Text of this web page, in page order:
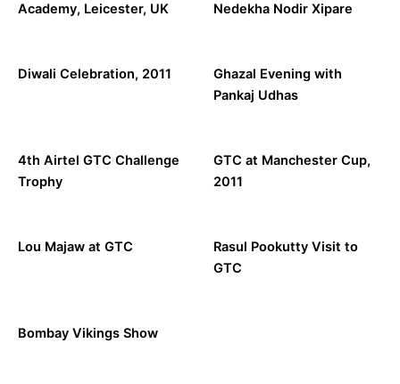
Academy, Leicester, UK
Nedekha Nodir Xipare
Diwali Celebration, 2011
Ghazal Evening with
Pankaj Udhas
4th Airtel GTC Challenge
Trophy
GTC at Manchester Cup,
2011
Lou Majaw at GTC
Rasul Pookutty Visit to
GTC
Bombay Vikings Show